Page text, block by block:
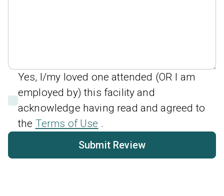
Yes, I/my loved one attended (OR I am
employed by) this facility and
acknowledge having read and agreed to
the Terms of Use .
Submit Review